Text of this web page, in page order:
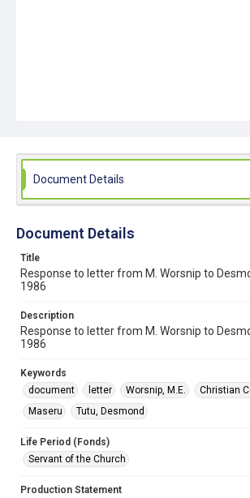
Document Details
Document Details
Title
Response to letter from M. Worsnip to
1986
Description
Response to letter from M. Worsnip to
1986
Keywords
document
letter Worsnip, M.E.
Christian
Maseru
Tutu, Desmond
Life Period (Fonds)
Servant of the Church
Production Statement